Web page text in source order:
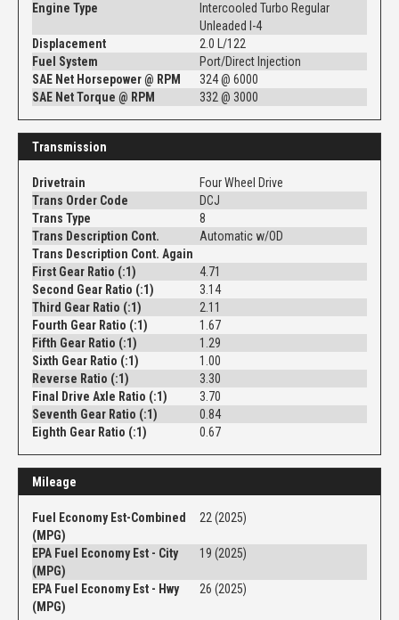
Engine Type
Intercooled Turbo Regular
Unleaded I-4
Displacement
2.0 L/122
Fuel System
Port/Direct Injection
SAE Net Horsepower @ RPM
324 @ 6000
SAE Net Torque @ RPM
332 @ 3000
Transmission
Drivetrain
Four Wheel Drive
Trans Order Code
DCJ
Trans Type
8
Trans Description Cont.
Automatic w/OD
Trans Description Cont. Again
First Gear Ratio (:1)
4.71
Second Gear Ratio (:1)
3.14
Third Gear Ratio (:1)
2.11
Fourth Gear Ratio (:1)
1.67
Fifth Gear Ratio (:1)
1.29
Sixth Gear Ratio (:1)
1.00
Reverse Ratio (:1)
3.30
Final Drive Axle Ratio (:1)
3.70
Seventh Gear Ratio (:1)
0.84
Eighth Gear Ratio (:1)
0.67
Mileage
Fuel Economy Est-Combined
(MPG)
22 (2025)
EPA Fuel Economy Est - City
(MPG)
19 (2025)
EPA Fuel Economy Est - Hwy
(MPG)
26 (2025)